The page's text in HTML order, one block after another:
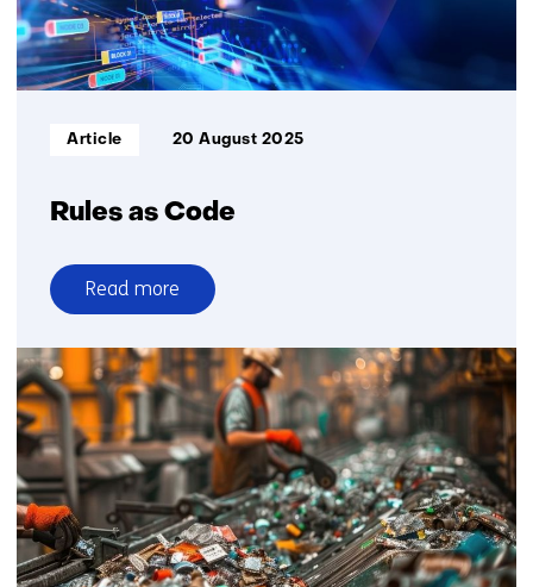
Rules as Code
Informatietype:
Article 20 August 2025
Read more
over
Rules
as
Code